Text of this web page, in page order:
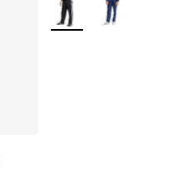
More Colors Available